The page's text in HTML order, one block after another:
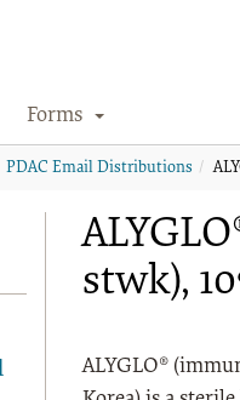
Forms
PDAC Email Distributions
stwk),
ALYGLO®